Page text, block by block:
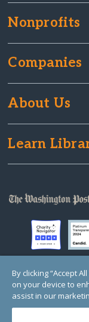
Nonprofits
Companies
About Us
Learn
© Copyright 2000-2025
Registered
1 Thomas Circle NW, Suite
By clicking “Accept
on your device to
assist in our